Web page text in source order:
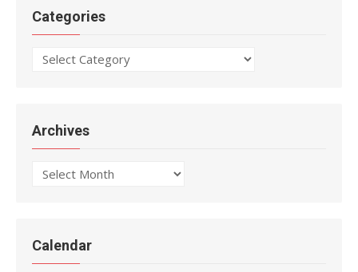
Categories
Categories
Archives
Archives
Calendar